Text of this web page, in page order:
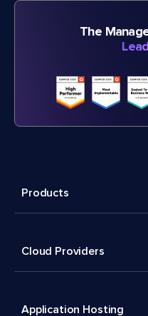
The
Products
Cloud Providers
Application Hosting